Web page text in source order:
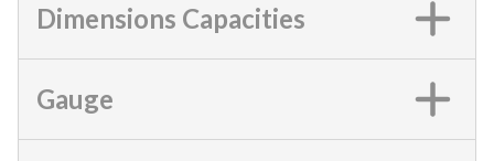
Dimensions Capacities
Gauge